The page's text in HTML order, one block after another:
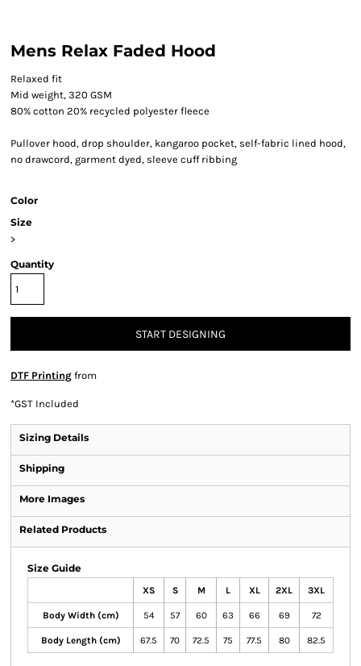
Mens Relax Faded Hood
Relaxed fit
Mid weight, 320 GSM
80% cotton 20% recycled polyester fleece
Pullover hood, drop shoulder, kangaroo pocket, self-fabric lined hood,
no drawcord, garment dyed, sleeve cuff ribbing
Color
Size
>
Quantity
START DESIGNING
DTF Printing from
*GST Included
Sizing Details
Shipping
More Images
Related Products
Size Guide
XS S M L XL 2XL 3XL
Body Width (cm) 54 57 60 63 66 69 72
Body Length (cm) 67.5 70 72.5 75 77.5 80 82.5